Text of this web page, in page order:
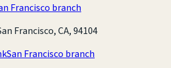
Francisco branch
Francisco, CA, 94104
San Francisco branch